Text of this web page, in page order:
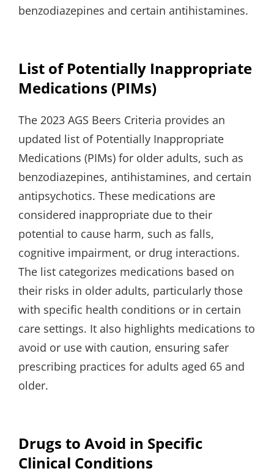
benzodiazepines and certain antihistamines.
List of Potentially Inappropriate
Medications (PIMs)
The 2023 AGS Beers Criteria provides an
updated list of Potentially Inappropriate
Medications (PIMs) for older adults, such as
benzodiazepines, antihistamines, and certain
antipsychotics. These medications are
considered inappropriate due to their
potential to cause harm, such as falls,
cognitive impairment, or drug interactions.
The list categorizes medications based on
their risks in older adults, particularly those
with specific health conditions or in certain
care settings. It also highlights medications to
avoid or use with caution, ensuring safer
prescribing practices for adults aged 65 and
older.
Drugs to Avoid in Specific
Clinical Conditions